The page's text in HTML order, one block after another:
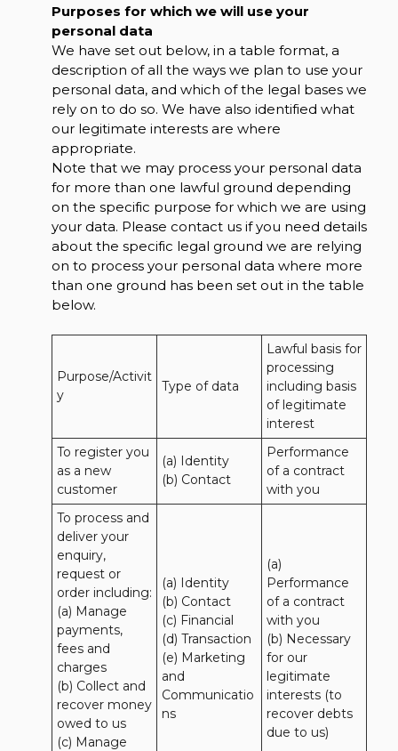
Purposes for which we will use your
personal data
We have set out below, in a table format, a
description of all the ways we plan to use your
personal data, and which of the legal bases we
rely on to do so. We have also identified what
our legitimate interests are where
appropriate.
Note that we may process your personal data
for more than one lawful ground depending
on the specific purpose for which we are using
your data. Please contact us if you need details
about the specific legal ground we are relying
on to process your personal data where more
than one ground has been set out in the table
below.
Purpose/Activit
y
Type of data
Lawful basis for
processing
including basis
of legitimate
interest
To register you
as a new
customer
(a) Identity
(b) Contact
Performance
of a contract
with you
To process and
deliver your
enquiry,
request or
order including:
(a) Manage
payments,
fees and
charges
(b) Collect and
recover money
owed to us
(c) Manage
(a) Identity
(b) Contact
(c) Financial
(d) Transaction
(e) Marketing
and
Communicatio
ns
(a)
Performance
of a contract
with you
(b) Necessary
for our
legitimate
interests (to
recover debts
due to us)